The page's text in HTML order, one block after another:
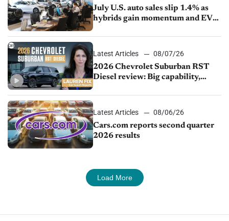
July U.S. auto sales slip 1.4% as
hybrids gain momentum and EV
Latest Articles
08/07/26
2026 Chevrolet Suburban RST
Diesel review: Big capability,
Latest Articles
08/06/26
Cars.com reports second quarter
2026 results
Load More